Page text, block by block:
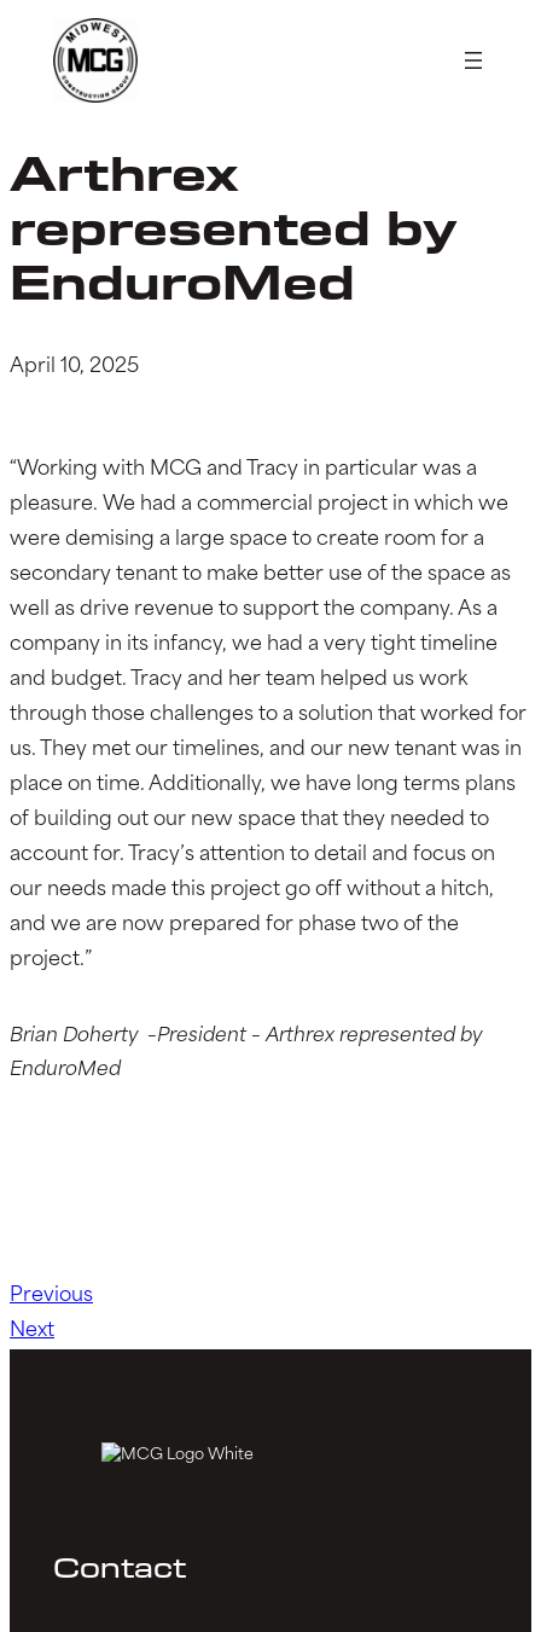
content
Arthrex
represented by
EnduroMed
April 10, 2025
“Working with MCG and Tracy in particular was a
pleasure. We had a commercial project in which we
were demising a large space to create room for a
secondary tenant to make better use of the space as
well as drive revenue to support the company. As a
company in its infancy, we had a very tight timeline
and budget. Tracy and her team helped us work
through those challenges to a solution that worked for
us. They met our timelines, and our new tenant was in
place on time. Additionally, we have long terms plans
of building out our new space that they needed to
account for. Tracy’s attention to detail and focus on
our needs made this project go off without a hitch,
and we are now prepared for phase two of the
project.”
Brian Doherty –President – Arthrex represented by
EnduroMed
Previous
Next
Contact